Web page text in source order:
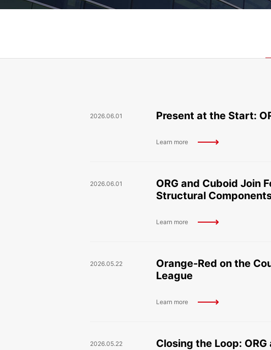
2026.06.01 Present at the Start:
Learn more
2026.06.01
ORG and Cuboid Join
Structural
Learn more
2026.05.22
Orange-Red on the
League
Learn more
2026.05.22 Closing the Loop: